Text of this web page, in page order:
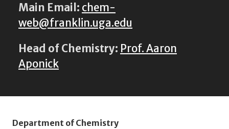
Main Email: chem-
web@franklin.uga.edu
Head of Chemistry: Prof. Aaron
Aponick
Department of Chemistry